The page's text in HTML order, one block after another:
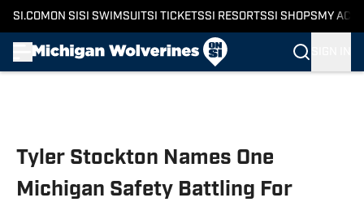
SI.COM ON SI SI SWIMSUITSI TICKETSSI RESORTSSI SHOPS MY
Tyler Stockton Names One
Michigan Safety Battling For